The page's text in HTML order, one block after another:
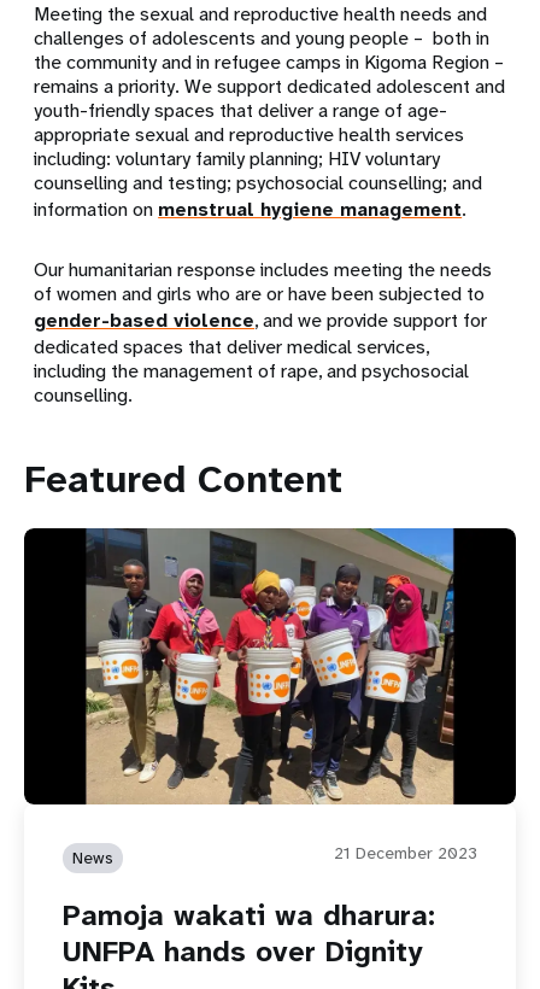
Meeting the sexual and reproductive health needs and
challenges of adolescents and young people – both in
the community and in refugee camps in Kigoma Region –
remains a priority. We support dedicated adolescent and
youth-friendly spaces that deliver a range of age-
appropriate sexual and reproductive health services
including: voluntary family planning; HIV voluntary
counselling and testing; psychosocial counselling; and
information on menstrual hygiene management.
Our humanitarian response includes meeting the needs
of women and girls who are or have been subjected to
gender-based violence, and we provide support for
dedicated spaces that deliver medical services,
including the management of rape, and psychosocial
counselling.
Featured Content
News 21 December 2023
Pamoja wakati wa dharura:
UNFPA hands over Dignity